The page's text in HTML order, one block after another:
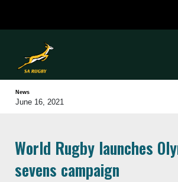
News
June 16, 2021
World Rugby launches
sevens campaign